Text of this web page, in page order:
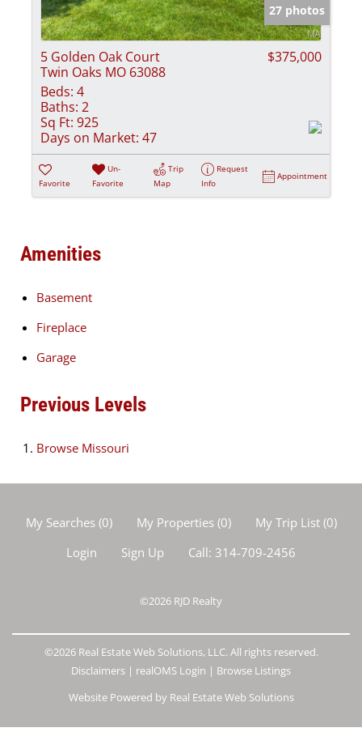
27 photos
5 Golden Oak Court
Twin Oaks MO 63088
$375,000
Beds: 4
Baths: 2
Sq Ft: 925
Days on Market: 47
Favorite
Un-
Favorite
Trip
Map
Request
Info
Appointment
Amenities
Basement
Fireplace
Garage
Previous Levels
Browse Missouri
My Searches(0) My Properties(0) My Trip List (0)
Login
Sign Up Call: 314-709-2456
©2026 RJD Realty
©2026 Real Estate Web Solutions, LLC. All rights reserved.
Disclaimers | realOMS Login | Browse Listings
Website Powered by Real Estate Web Solutions